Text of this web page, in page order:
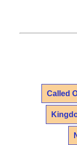
Called